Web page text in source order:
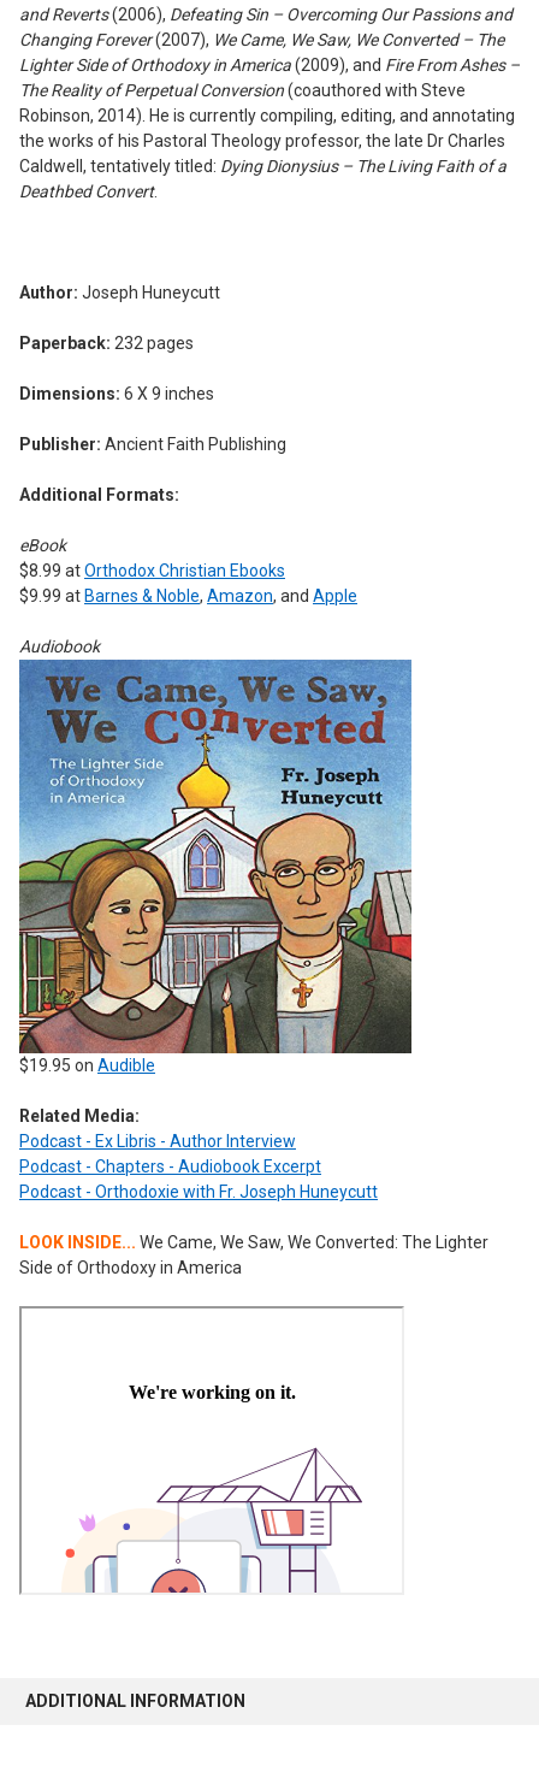
and Reverts(2006), Defeating Sin – Overcoming Our Passions and
Changing Forever(2007), We Came, We Saw, We Converted – The
Lighter Side of Orthodoxy in America(2009), and Fire From Ashes –
The Reality of Perpetual Conversion(coauthored with Steve
Robinson, 2014). He is currently compiling, editing, and annotating
the works of his Pastoral Theology professor, the late Dr Charles
Caldwell, tentatively titled: Dying Dionysius – The Living Faith of a
Deathbed Convert.
Author: Joseph Huneycutt
Paperback: 232 pages
Dimensions: 6 X 9 inches
Publisher: Ancient Faith Publishing
Additional Formats:
eBook
$8.99 atOrthodox Christian Ebooks
$9.99 at Barnes & Noble, Amazon, and Apple
Audiobook
$19.95 on Audible
Related Media:
Podcast - Ex Libris - Author Interview
Podcast - Chapters - Audiobook Excerpt
Podcast - Orthodoxie with Fr. Joseph Huneycutt
LOOK INSIDE... We Came, We Saw, We Converted: The Lighter
Side of Orthodoxy in America
ADDITIONAL INFORMATION